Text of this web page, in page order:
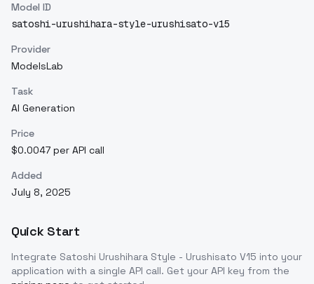
Model ID
satoshi-urushihara-style-urushisato-v15
Provider
ModelsLab
Task
AI Generation
Price
$0.0047 per API call
Added
July 8, 2025
Quick Start
Integrate Satoshi Urushihara Style - Urushisato V15 into your
application with a single API call. Get your API key from the